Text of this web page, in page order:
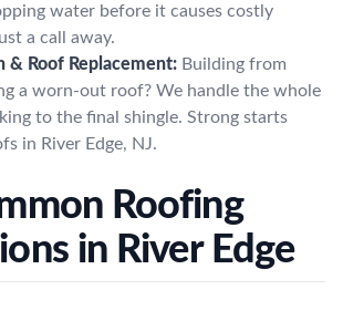
water before it causes costly
a call away.
& Roof Replacement: Building from
a worn-out roof? We handle the whole
to the final shingle. Strong starts
in River Edge, NJ.
Roofing
in River Edge